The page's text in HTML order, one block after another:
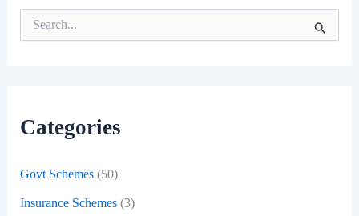
o
Categories
Govt Schemes(50)
Insurance Schemes(3)